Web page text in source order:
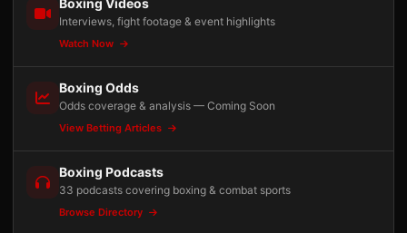
Boxing Videos
Interviews, fight footage & event highlights
Watch Now
Boxing Odds
Odds coverage & analysis — Coming Soon
View Betting Articles
Boxing Podcasts
33 podcasts covering boxing & combat sports
Browse Directory